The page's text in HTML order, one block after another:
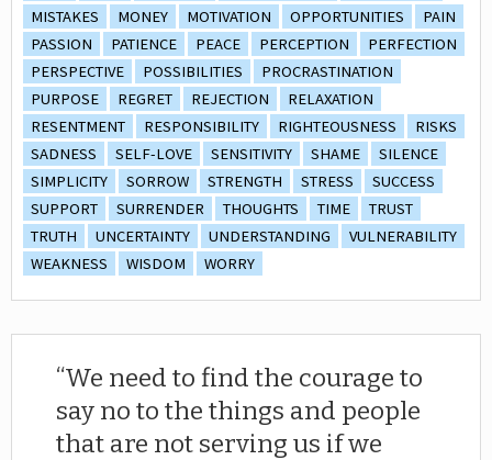
MISTAKES
MONEY MOTIVATION OPPORTUNITIES
PAIN
PASSION
PATIENCE PEACE PERCEPTION
PERFECTION
PERSPECTIVE
POSSIBILITIES
PROCRASTINATION
PURPOSE
REGRET REJECTION
RELAXATION
RESENTMENT
RESPONSIBILITY RIGHTEOUSNESS
RISKS
SADNESS
SELF-LOVE SENSITIVITY SHAME
SILENCE
SIMPLICITY
SORROW STRENGTH STRESS
SUCCESS
SUPPORT
SURRENDER THOUGHTS TIME
TRUST
TRUTH
UNCERTAINTY UNDERSTANDING
VULNERABILITY
WEAKNESS
WISDOM WORRY
We need to find the courage to
say no to the things and people
that are not serving us if we